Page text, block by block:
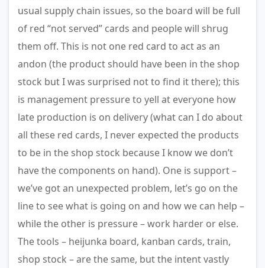
usual supply chain issues, so the board will be full
of red “not served” cards and people will shrug
them off. This is not one red card to act as an
andon (the product should have been in the shop
stock but I was surprised not to find it there); this
is management pressure to yell at everyone how
late production is on delivery (what can I do about
all these red cards, I never expected the products
to be in the shop stock because I know we don’t
have the components on hand). One is support –
we’ve got an unexpected problem, let’s go on the
line to see what is going on and how we can help –
while the other is pressure – work harder or else.
The tools – heijunka board, kanban cards, train,
shop stock – are the same, but the intent vastly